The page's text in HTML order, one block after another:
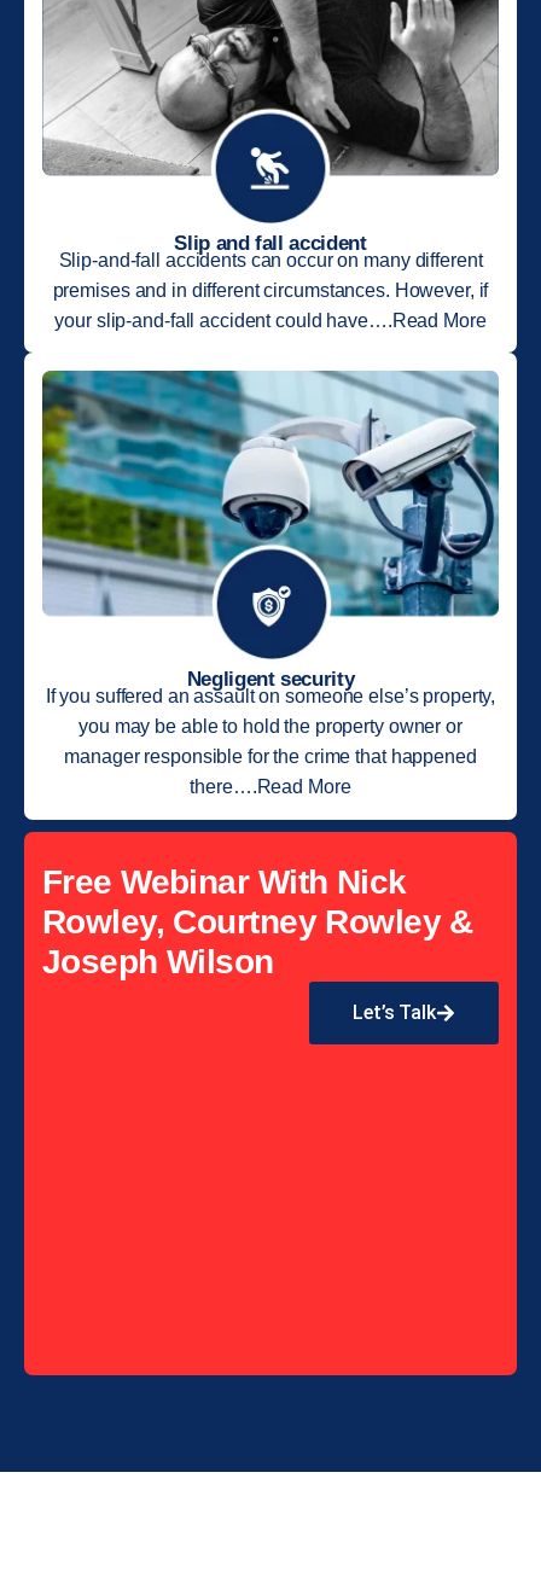
Slip and fall accident
Slip-and-fall accidents can occur on many different
premises and in different circumstances. However, if
your slip-and-fall accident could have….Read More
Negligent security
If you suffered an assault on someone else’s property,
you may be able to hold the property owner or
manager responsible for the crime that happened
there….Read More
Free Webinar With Nick
Rowley, Courtney Rowley &
Joseph Wilson
Let’s Talk